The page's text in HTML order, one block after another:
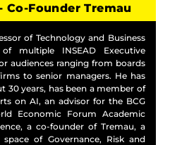
Co-Founder Tremau
of Technology and Business
multiple INSEAD Executive
audiences ranging from boards
to senior managers. He has
30 years, has been a member of
on AI, an advisor for the BCG
Economic Forum Academic
a co-founder of Tremau, a
of Governance, Risk and